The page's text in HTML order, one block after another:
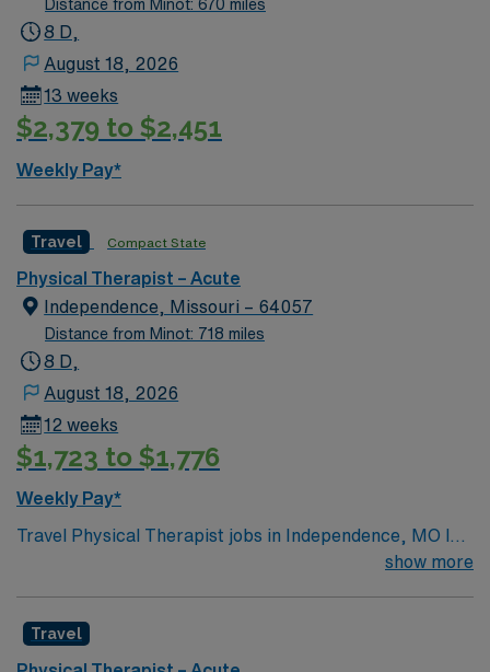
Distance from Minot: 670 miles
8 D,
August 18, 2026
13 weeks
$2,379 to $2,451
Weekly Pay*
Travel Compact State
Physical Therapist – Acute
Independence, Missouri – 64057
Distance from Minot: 718 miles
8 D,
August 18, 2026
12 weeks
$1,723 to $1,776
Weekly Pay*
Travel Physical Therapist jobs in Independence, MO let
you evaluate and treat patients to restore physical
document progress, and educate patients and families
on home exercises. Independence, MO offers a rich
show more
Travel